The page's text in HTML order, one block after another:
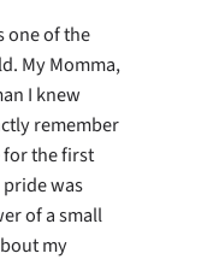
one of the
My Momma,
I knew
remember
the first
was
of a small
my